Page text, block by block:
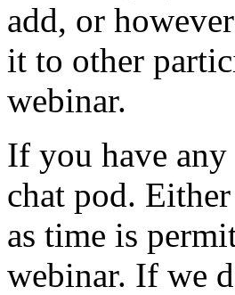
add, or however
it to other
webinar.
If you have any
chat pod. Either
as time is
webinar. If we